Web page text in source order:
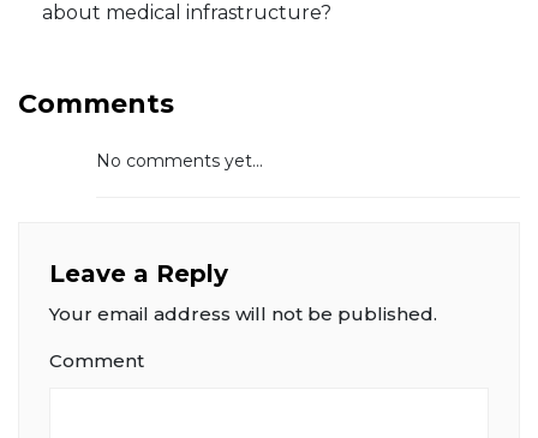
about medical infrastructure?
Comments
No comments yet...
Leave a Reply
Your email address will not be published.
Comment